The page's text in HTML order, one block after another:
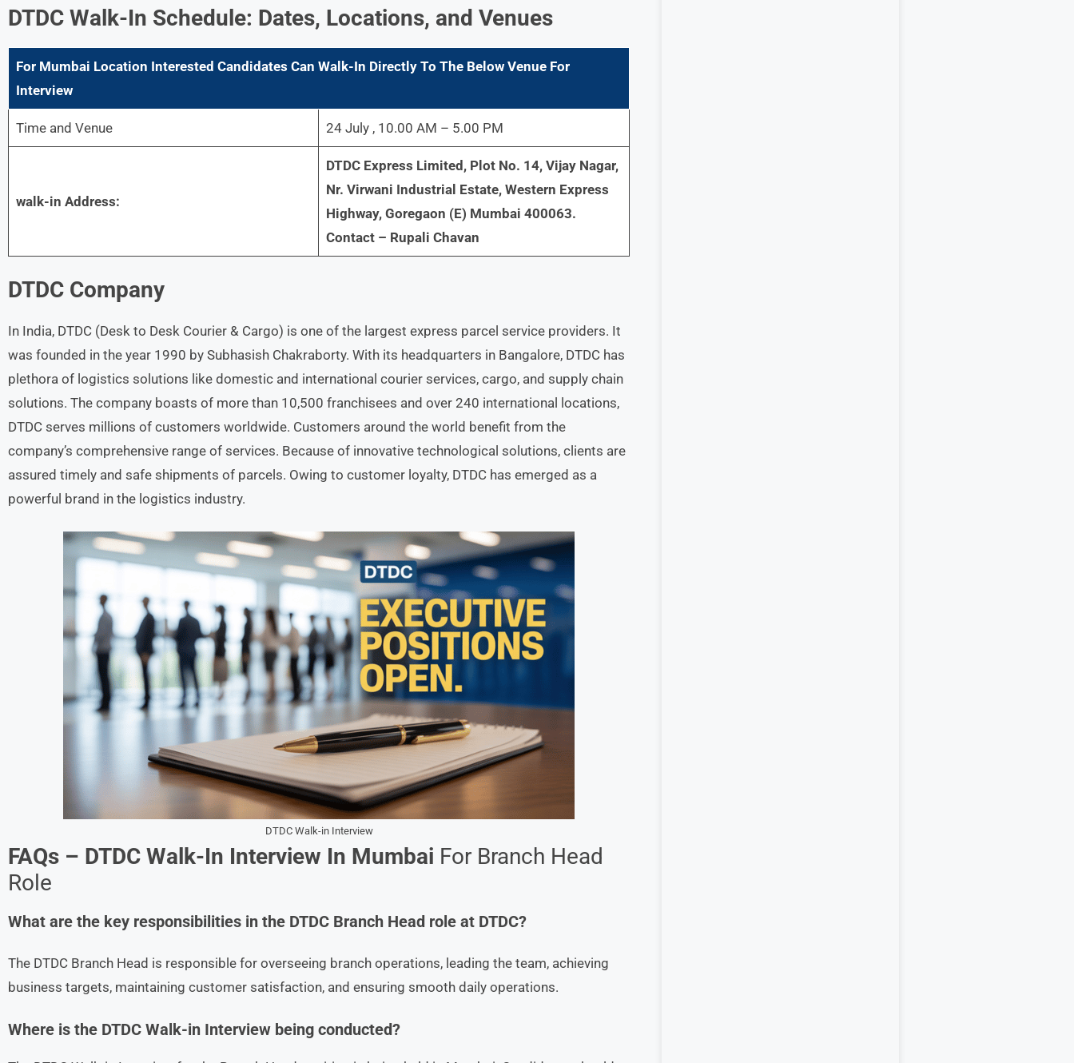
DTDC Walk-In Schedule: Dates, Locations, and Venues
For Mumbai Location Interested Candidates Can Walk-In Directly To The Below Venue For
Interview
Time and Venue 24 July , 10.00 AM – 5.00 PM
walk-in Address:
DTDC Express Limited, Plot No. 14, Vijay Nagar,
Nr. Virwani Industrial Estate, Western Express
Highway, Goregaon (E) Mumbai 400063.
Contact – Rupali Chavan
DTDC Company
In India, DTDC (Desk to Desk Courier & Cargo) is one of the largest express parcel service providers. It
was founded in the year 1990 by Subhasish Chakraborty. With its headquarters in Bangalore, DTDC has
plethora of logistics solutions like domestic and international courier services, cargo, and supply chain
solutions. The company boasts of more than 10,500 franchisees and over 240 international locations,
DTDC serves millions of customers worldwide. Customers around the world benefit from the
company’s comprehensive range of services. Because of innovative technological solutions, clients are
assured timely and safe shipments of parcels. Owing to customer loyalty, DTDC has emerged as a
powerful brand in the logistics industry.
DTDC Walk-in Interview
FAQs – DTDC Walk-In Interview In Mumbai For Branch Head
Role
What are the key responsibilities in the DTDC Branch Head role at DTDC?
The DTDC Branch Head is responsible for overseeing branch operations, leading the team, achieving
business targets, maintaining customer satisfaction, and ensuring smooth daily operations.
Where is the DTDC Walk-in Interview being conducted?